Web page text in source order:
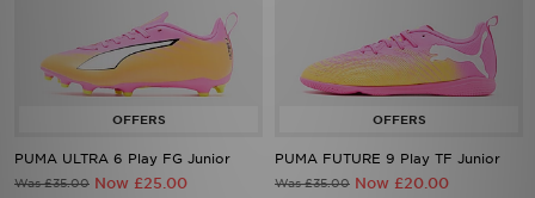
PUMA ULTRA 6 Play FG Junior
Was £35.00 Now £25.00
PUMA FUTURE 9 Play TF Junior
Was £35.00 Now £20.00